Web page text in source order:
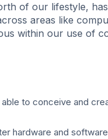
of our lifestyle,
areas like
within our use of
to conceive and
hardware and